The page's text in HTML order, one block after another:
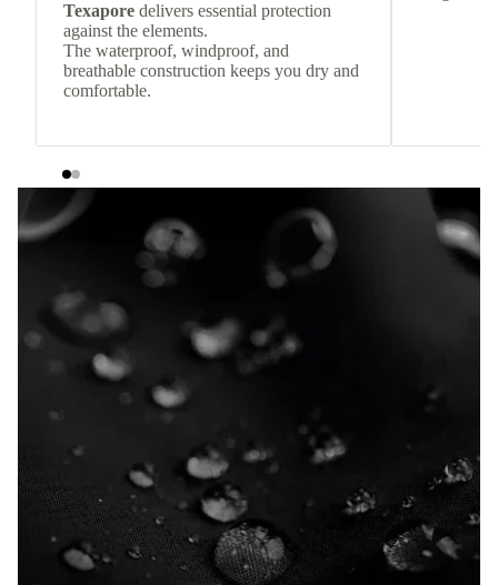
Texapore delivers essential protection
against the elements.
The waterproof, windproof, and
breathable construction keeps you dry and
comfortable.